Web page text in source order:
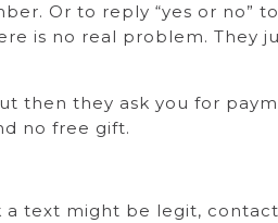
Or to reply “yes or no” to
is no real problem. They
then they ask you for
no free gift.
a text might be legit,